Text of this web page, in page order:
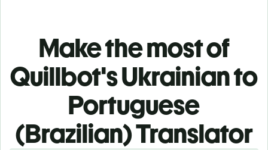
Make the most of
Quillbot's Ukrainian to
Portuguese
(Brazilian) Translator